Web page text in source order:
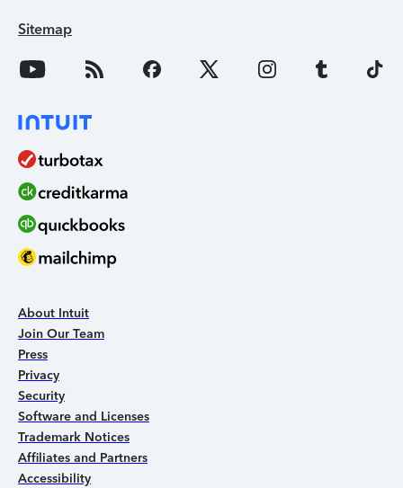
Sitemap
About Intuit
Join Our Team
Press
Privacy
Security
Software and Licenses
Trademark Notices
Affiliates and Partners
Accessibility